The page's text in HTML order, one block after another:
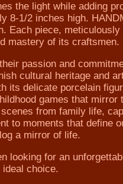
the light while adding
8-1/2 inches high.
Each piece,
mastery of its craftsmen.
passion and
cultural heritage and
its delicate porcelain
games that
from family life,
to moments that define
a mirror of life.
looking for an
ideal choice.